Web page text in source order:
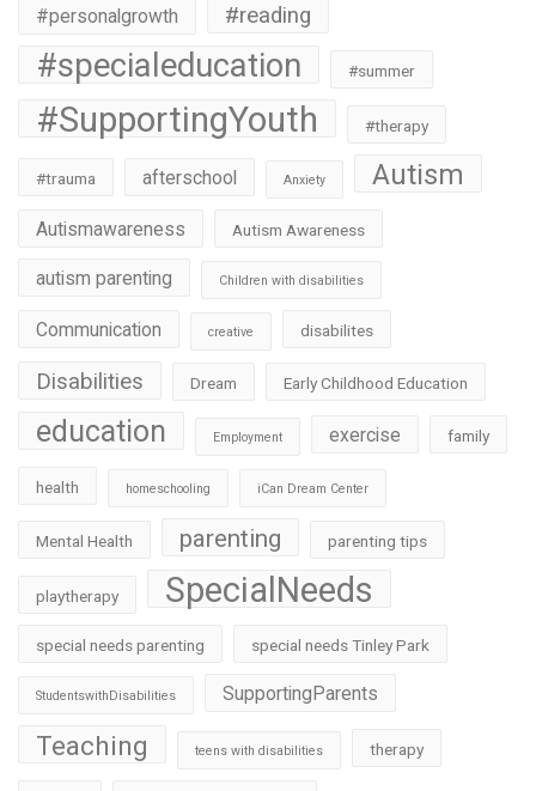
#personalgrowth #reading
#specialeducation #summer
#SupportingYouth #therapy
#trauma afterschool Anxiety Autism
Autismawareness Autism Awareness
autism parenting Children with disabilities
Communication creative disabilites
Disabilities Dream Early Childhood Education
education Employment exercise family
health homeschooling iCan Dream Center
Mental Health parenting parenting tips
playtherapy SpecialNeeds
special needs parenting special needs Tinley Park
StudentswithDisabilities SupportingParents
Teaching teens with disabilities therapy